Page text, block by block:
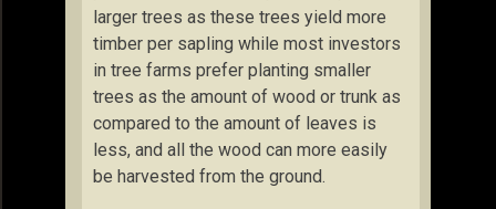
larger trees as these trees yield more
timber per sapling while most investors
in tree farms prefer planting smaller
trees as the amount of wood or trunk as
compared to the amount of leaves is
less, and all the wood can more easily
be harvested from the ground.